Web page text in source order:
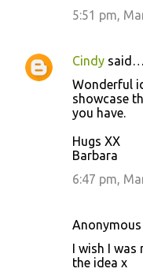
e
n
5:51 pm,
Cindy said…
Wonderful
showcase
you have.
Hugs XX
Barbara
6:47 pm,
I wish I was
the idea x